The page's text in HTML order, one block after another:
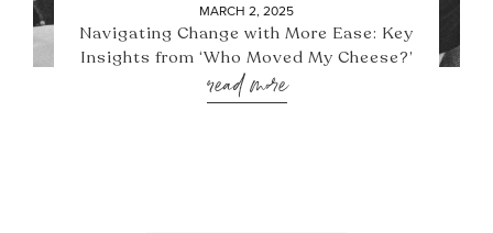
MARCH 2, 2025
Navigating Change with More Ease: Key
Insights from ‘Who Moved My Cheese?’
read more